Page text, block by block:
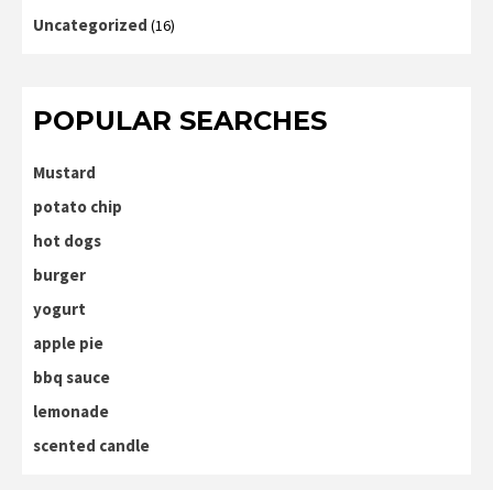
Uncategorized (16)
POPULAR SEARCHES
Mustard
potato chip
hot dogs
burger
yogurt
apple pie
bbq sauce
lemonade
scented candle